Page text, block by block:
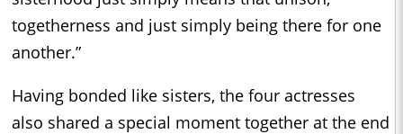
togetherness and just simply being there for one
another.”
Having bonded like sisters, the four actresses
also shared a special moment together at the end